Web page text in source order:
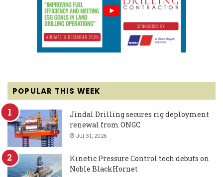
POPULAR THIS WEEK
Jindal Drilling secures rig deployment
renewal from ONGC
Jul 31, 2026
Kinetic Pressure Control tech debuts on
Noble BlackHornet